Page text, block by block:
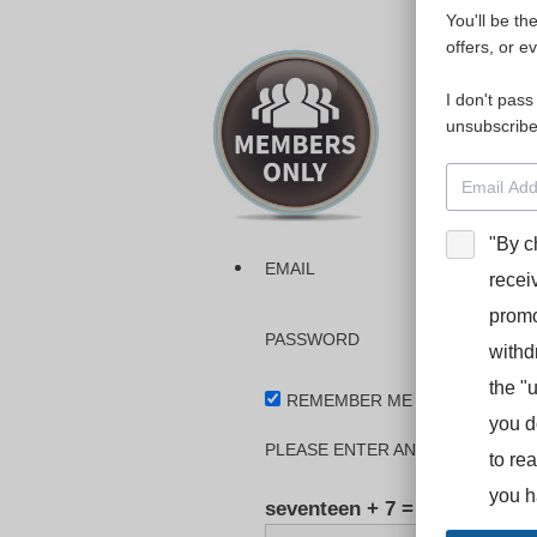
Please
The
EMAIL
PASSWORD
REMEMBER ME
PLEASE ENTER AN ANSWER IN
seventeen + 7 =
You'll be
offers, or
I don't
"By
the
you
to
you